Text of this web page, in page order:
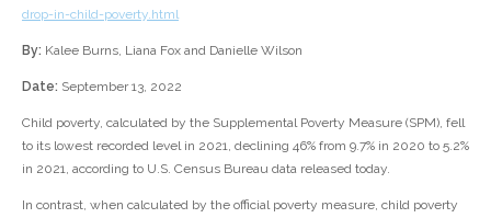
drop-in-child-poverty.html
By: Kalee Burns, Liana Fox and Danielle Wilson
Date: September 13, 2022
Child poverty, calculated by the Supplemental Poverty Measure (SPM), fell
to its lowest recorded level in 2021, declining 46% from 9.7% in 2020 to 5.2%
in 2021, according to U.S. Census Bureau data released today.
In contrast, when calculated by the official poverty measure, child poverty